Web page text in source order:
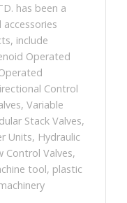
has been a
include
Operated
Control
Variable
Stack Valves,
Units, Hydraulic
Control Valves,
tool, plastic